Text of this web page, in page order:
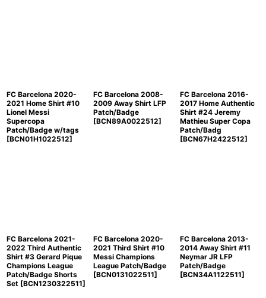
FC Barcelona 2020-
2021 Home Shirt #10
Lionel Messi
Supercopa
Patch/Badge w/tags
[BCN01H1022512]
FC Barcelona 2008-
2009 Away Shirt LFP
Patch/Badge
[BCN89A0022512]
FC Barcelona 2016-
2017 Home Authentic
Shirt #24 Jeremy
Mathieu Super Copa
Patch/Badg
[BCN67H2422512]
FC Barcelona 2021-
2022 Third Authentic
Shirt #3 Gerard Pique
Champions League
Patch/Badge Shorts
Set [BCN1230322511]
FC Barcelona 2020-
2021 Third Shirt #10
Messi Champions
League Patch/Badge
[BCN0131022511]
FC Barcelona 2013-
2014 Away Shirt #11
Neymar JR LFP
Patch/Badge
[BCN34A1122511]